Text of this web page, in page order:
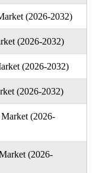
(2026-2032)
(2026-2032)
(2026-2032)
(2026-2032)
(2026-
(2026-